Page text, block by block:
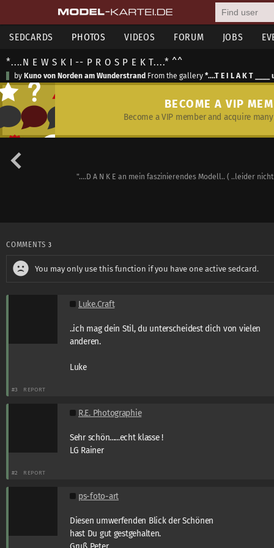
SEDCARDS PHOTOS VIDEOS FORUM JOBS
*....N E W S K I -- P R O S P E K T....* ^^
by Kuno von Norden am Wunderstrand From the gallery *....T E I L A K T
BECOME A VIP
Become a VIP member and acquire
"....D A N K E an mein faszinierendes Modell.. ( ..leider
COMMENTS 3
You may only use this function if you have one active sedcard.
Luke.Craft
..ich mag dein Stil, du unterscheidest dich von vielen
anderen.
Luke
#3 REPORT
R.E. Photographie
Sehr schön......echt klasse !
LG Rainer
#2 REPORT
ps-foto-art
Diesen umwerfenden Blick der Schönen
hast Du gut gestgehalten.